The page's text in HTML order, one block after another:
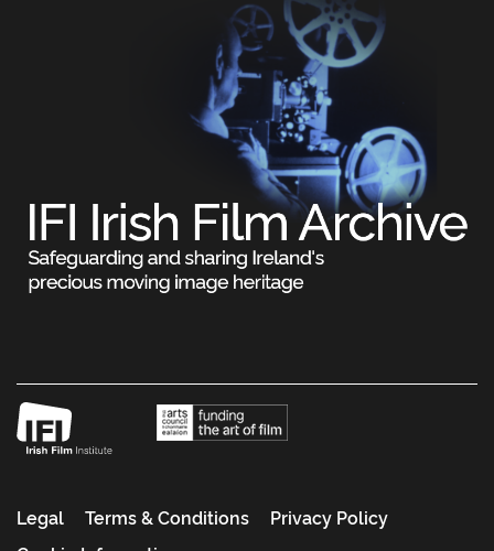
Legal Terms & Conditions
Privacy Policy